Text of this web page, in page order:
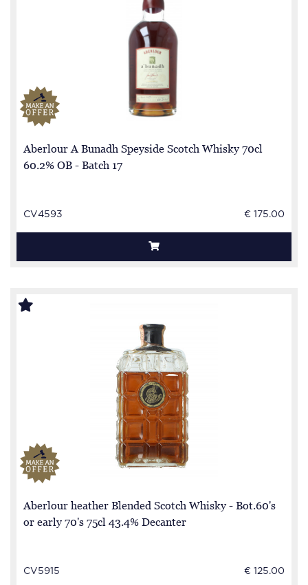
Aberlour A Bunadh Speyside Scotch Whisky 70cl
60.2% OB - Batch 17
CV4593 € 175.00
Aberlour heather Blended Scotch Whisky - Bot.60's
or early 70's 75cl 43.4% Decanter
CV5915 € 125.00